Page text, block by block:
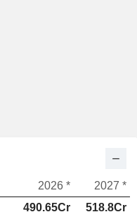
2026 *
2027 *
490.65Cr
518.8Cr